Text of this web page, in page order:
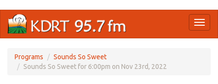
main
Programs
Sounds So Sweet
Sounds So Sweet for 6:00pm on Nov 23rd, 2022